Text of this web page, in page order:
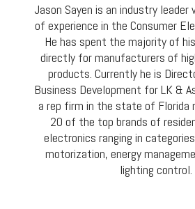
Jason Sayen is an industry leader
of experience in the Consumer
He has spent the majority of
directly for manufacturers of
products. Currently he is
Business Development for LK &
a rep firm in the state of Florida
20 of the top brands of
electronics ranging in
motorization, energy
lighting control.